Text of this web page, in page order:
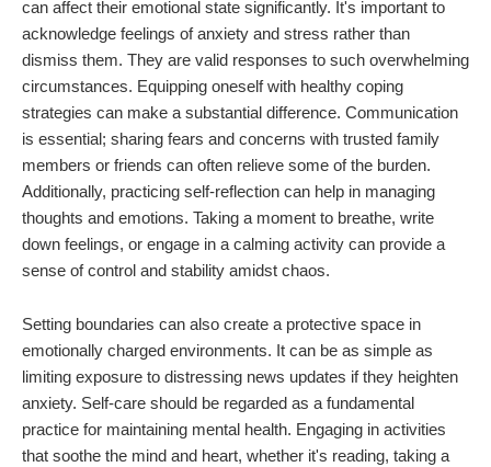
can affect their emotional state significantly. It's important to
acknowledge feelings of anxiety and stress rather than
dismiss them. They are valid responses to such overwhelming
circumstances. Equipping oneself with healthy coping
strategies can make a substantial difference. Communication
is essential; sharing fears and concerns with trusted family
members or friends can often relieve some of the burden.
Additionally, practicing self-reflection can help in managing
thoughts and emotions. Taking a moment to breathe, write
down feelings, or engage in a calming activity can provide a
sense of control and stability amidst chaos.
Setting boundaries can also create a protective space in
emotionally charged environments. It can be as simple as
limiting exposure to distressing news updates if they heighten
anxiety. Self-care should be regarded as a fundamental
practice for maintaining mental health. Engaging in activities
that soothe the mind and heart, whether it's reading, taking a